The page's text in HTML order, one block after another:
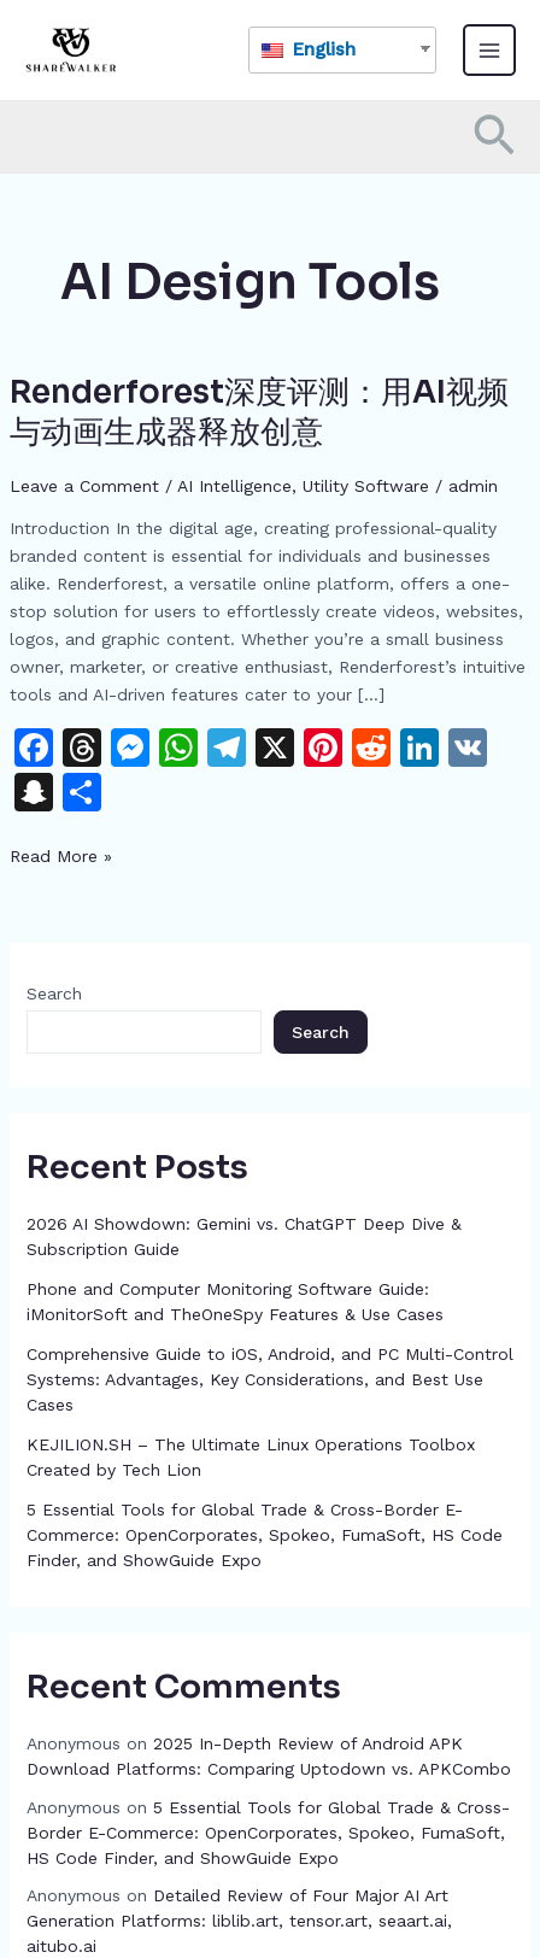
content
English
Main
Menu
AI Design Tools
Renderforest深度评测：用AI视频
与动画生成器释放创意
Leave a Comment / AI Intelligence, ​Utility Software / admin
Introduction In the digital age, creating professional-quality
branded content is essential for individuals and businesses
alike. Renderforest, a versatile online platform, offers a one-
stop solution for users to effortlessly create videos, websites,
logos, and graphic content. Whether you’re a small business
owner, marketer, or creative enthusiast, Renderforest’s intuitive
tools and AI-driven features cater to your […]
F
a
c
e
o
k
T
h
re
a
M
er
W T X Pi R Li V
S
a
h
at
S
ar
Renderforest
深
度
测：
用
AI
视
频
与
动
画
成
器
释
创
Read More »
Search
Search
Recent Posts
2026 AI Showdown: Gemini vs. ChatGPT Deep Dive &
Subscription Guide
Phone and Computer Monitoring Software Guide:
iMonitorSoft and TheOneSpy Features & Use Cases
Comprehensive Guide to iOS, Android, and PC Multi-Control
Systems: Advantages, Key Considerations, and Best Use
Cases
KEJILION.SH – The Ultimate Linux Operations Toolbox
Created by Tech Lion
5 Essential Tools for Global Trade & Cross-Border E-
Commerce: OpenCorporates, Spokeo, FumaSoft, HS Code
Finder, and ShowGuide Expo
Recent Comments
Anonymous on 2025 In-Depth Review of Android APK
Download Platforms: Comparing Uptodown vs. APKCombo
Anonymous on 5 Essential Tools for Global Trade & Cross-
Border E-Commerce: OpenCorporates, Spokeo, FumaSoft,
HS Code Finder, and ShowGuide Expo
Anonymous on Detailed Review of Four Major AI Art
Generation Platforms: liblib.art, tensor.art, seaart.ai,
aitubo.ai